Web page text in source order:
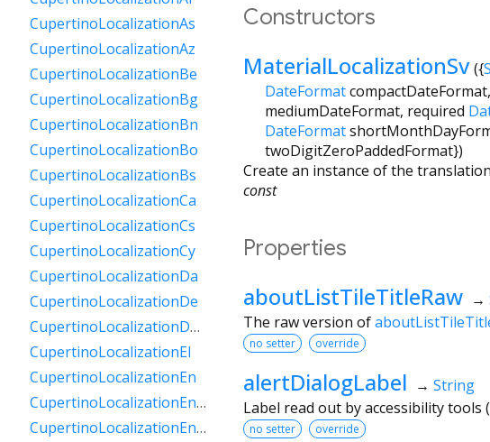
Constructors
MaterialLocalizationSv ({
DateFormatcompactDateFormat,
mediumDateFormat, required
DateFormat
twoDigitZeroPaddedFormat})
Create an instance of the
const
Properties
aboutListTileTitleRaw →
The raw version of
no setter override
alertDialogLabel → String
Label read out by accessibility tools
no setter override
CupertinoLocalizationAs
CupertinoLocalizationAz
CupertinoLocalizationBe
CupertinoLocalizationBg
CupertinoLocalizationBn
CupertinoLocalizationBo
CupertinoLocalizationBs
CupertinoLocalizationCa
CupertinoLocalizationCs
CupertinoLocalizationCy
CupertinoLocalizationDa
CupertinoLocalizationDe
CupertinoLocalizationDeCh
CupertinoLocalizationEl
CupertinoLocalizationEn
CupertinoLocalizationEnAu
CupertinoLocalizationEnCa